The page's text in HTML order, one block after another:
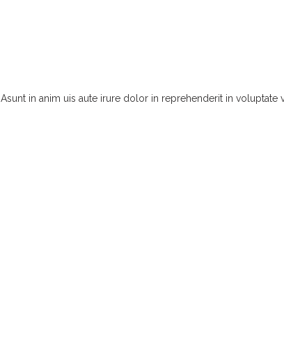
Asunt in anim uis aute irure dolor in reprehenderit in